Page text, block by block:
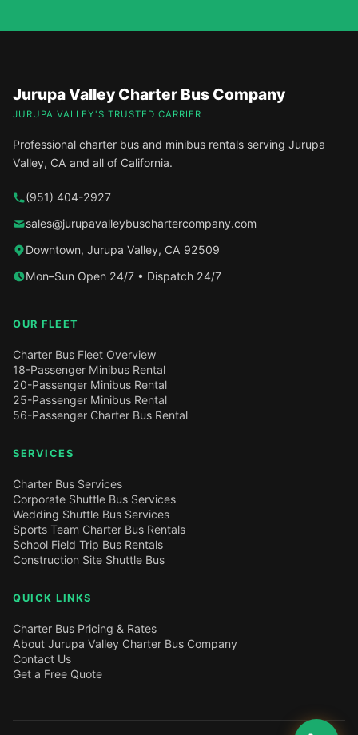
Jurupa Valley Charter Bus Company
JURUPA VALLEY'S TRUSTED CARRIER
Professional charter bus and minibus rentals serving Jurupa
Valley, CA and all of California.
(951) 404-2927
sales@jurupavalleybuschartercompany.com
Downtown, Jurupa Valley, CA 92509
Mon–Sun Open 24/7 • Dispatch 24/7
OUR FLEET
Charter Bus Fleet Overview
18-Passenger Minibus Rental
20-Passenger Minibus Rental
25-Passenger Minibus Rental
56-Passenger Charter Bus Rental
SERVICES
Charter Bus Services
Corporate Shuttle Bus Services
Wedding Shuttle Bus Services
Sports Team Charter Bus Rentals
School Field Trip Bus Rentals
Construction Site Shuttle Bus
QUICK LINKS
Charter Bus Pricing & Rates
About Jurupa Valley Charter Bus Company
Contact Us
Get a Free Quote